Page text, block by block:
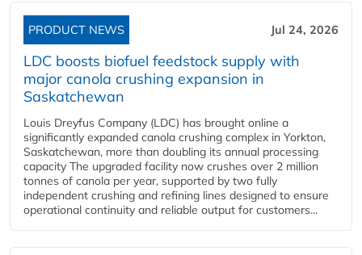
PRODUCT NEWS Jul 24, 2026
LDC boosts biofuel feedstock supply with
major canola crushing expansion in
Saskatchewan
Louis Dreyfus Company (LDC) has brought online a
significantly expanded canola crushing complex in Yorkton,
Saskatchewan, more than doubling its annual processing
capacity The upgraded facility now crushes over 2 million
tonnes of canola per year, supported by two fully
independent crushing and refining lines designed to ensure
operational continuity and reliable output for customers...